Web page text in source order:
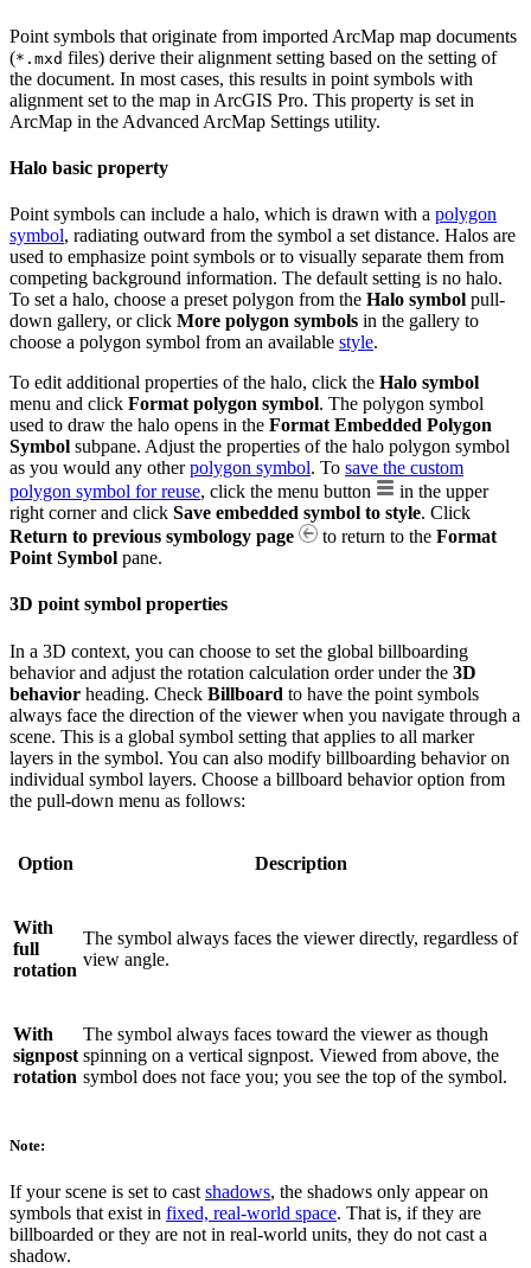
Point symbols that originate from imported ArcMap map documents
(*.mxd files) derive their alignment setting based on the setting of
the document. In most cases, this results in point symbols with
alignment set to the map in ArcGIS Pro. This property is set in
ArcMap in the Advanced ArcMap Settings utility.
Halo basic property
Point symbols can include a halo, which is drawn with a polygon
symbol, radiating outward from the symbol a set distance. Halos are
used to emphasize point symbols or to visually separate them from
competing background information. The default setting is no halo.
To set a halo, choose a preset polygon from the Halo symbol pull-
down gallery, or click More polygon symbols in the gallery to
choose a polygon symbol from an available style.
To edit additional properties of the halo, click the Halo symbol
menu and click Format polygon symbol. The polygon symbol
used to draw the halo opens in the Format Embedded Polygon
Symbol subpane. Adjust the properties of the halo polygon symbol
as you would any otherpolygon symbol. To save the custom
polygon symbol for reuse, click the menu button
in the upper
right corner and click Save embedded symbol to style. Click
Return to previous symbology page
to return to the Format
Point Symbol pane.
3D point symbol properties
In a 3D context, you can choose to set the global billboarding
behavior and adjust the rotation calculation order under the 3D
behavior heading. Check Billboard to have the point symbols
always face the direction of the viewer when you navigate through a
scene. This is a global symbol setting that applies to all marker
layers in the symbol. You can also modify billboarding behavior on
individual symbol layers. Choose a billboard behavior option from
the pull-down menu as follows:
Option Description
With
full
rotation
The symbol always faces the viewer directly, regardless of
view angle.
With
signpost
rotation
The symbol always faces toward the viewer as though
spinning on a vertical signpost. Viewed from above, the
symbol does not face you; you see the top of the symbol.
Note:
If your scene is set to cast shadows, the shadows only appear on
symbols that exist in fixed, real-world space. That is, if they are
billboarded or they are not in real-world units, they do not cast a
shadow.